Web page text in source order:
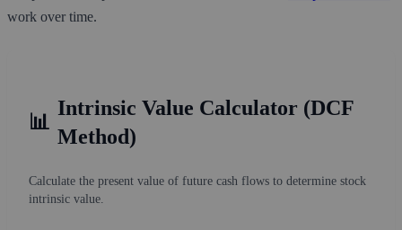
work over time.
📊
Intrinsic Value Calculator (DCF
Method)
Calculate the present value of future cash flows to determine stock
intrinsic value.